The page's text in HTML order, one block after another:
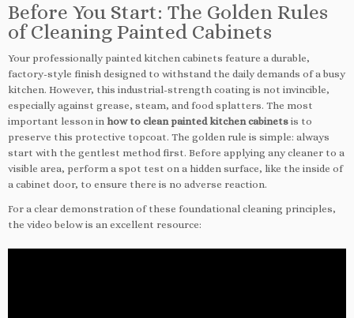
Before You Start: The Golden Rules
of Cleaning Painted Cabinets
Your professionally painted kitchen cabinets feature a durable,
factory-style finish designed to withstand the daily demands of a busy
kitchen. However, this industrial-strength coating is not invincible,
especially against grease, steam, and food splatters. The most
important lesson in how to clean painted kitchen cabinets is to
preserve this protective topcoat. The golden rule is simple: always
start with the gentlest method first. Before applying any cleaner to a
visible area, perform a spot test on a hidden surface, like the inside of
a cabinet door, to ensure there is no adverse reaction.
For a clear demonstration of these foundational cleaning principles,
the video below is an excellent resource: